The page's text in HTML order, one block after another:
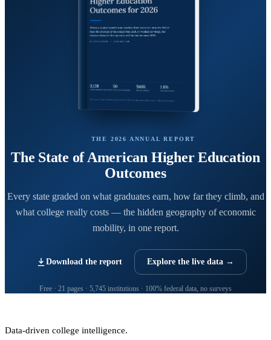
THE 2026 ANNUAL REPORT
The State of American Higher Education
Outcomes
Every state graded on what graduates earn, how far they climb, and
what college really costs — the hidden geography of economic
mobility, in one report.
Download the report Explore the live data →
Free · 21 pages · 5,745 institutions · 100% federal data, no surveys
Data-driven college intelligence.